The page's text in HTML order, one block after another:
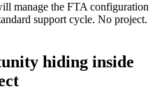
manage the FTA configuration
support cycle. No project.
hiding inside